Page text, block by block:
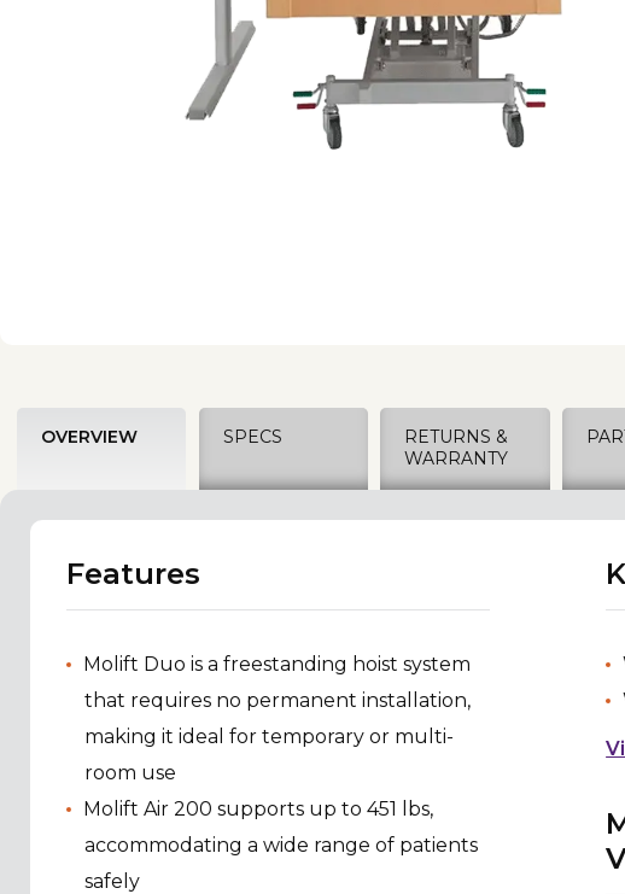
OVERVIEW SPECS
RETURNS &
WARRANTY
Features
Molift Duo is a freestanding hoist system
that requires no permanent installation,
making it ideal for temporary or multi-
room use
Molift Air 200 supports up to 451 lbs,
accommodating a wide range of patients
safely